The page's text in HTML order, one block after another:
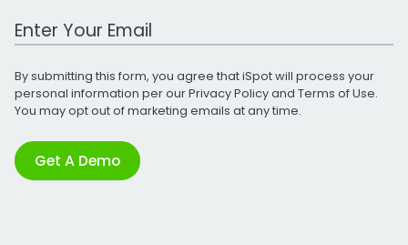
Work Email Address
By submitting this form, you agree that iSpot will process your
personal information per ourPrivacy Policyand Terms of Use.
You may opt out of marketing emails at any time.
Get A Demo